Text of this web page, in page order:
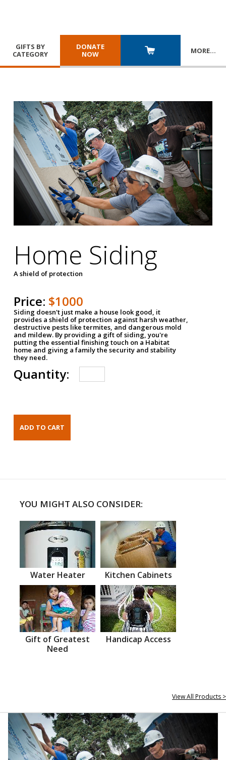
GIFTS BY
CATEGORY
DONATE
NOW
MORE…
Home Siding
A shield of protection
Price: $1000
Siding doesn't just make a house look good, it
provides a shield of protection against harsh weather,
destructive pests like termites, and dangerous mold
and mildew. By providing a gift of siding, you're
putting the essential finishing touch on a Habitat
home and giving a family the security and stability
they need.
Quantity:
YOU MIGHT ALSO CONSIDER:
Water Heater Kitchen Cabinets
Gift of Greatest
Need
Handicap Access
View All Products >